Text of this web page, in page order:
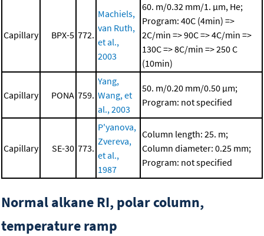
Capillary BPX-5 772.
Machiels,
van Ruth,
et al.,
2003
60. m/0.32 mm/1. μm, He;
Program: 40C (4min) =>
2C/min => 90C => 4C/min =>
130C => 8C/min => 250 C
(10min)
Capillary PONA 759.
Yang,
Wang, et
al., 2003
50. m/0.20 mm/0.50 μm;
Program: not specified
Capillary SE-30 773.
P'yanova,
Zvereva,
et al.,
1987
Column length: 25. m;
Column diameter: 0.25 mm;
Program: not specified
Normal alkane RI, polar column,
temperature ramp